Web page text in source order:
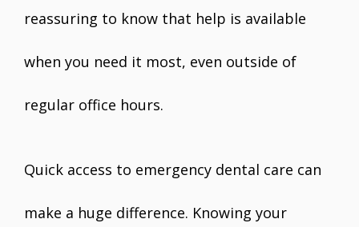
reassuring to know that help is available
when you need it most, even outside of
regular office hours.
Quick access to emergency dental care can
make a huge difference. Knowing your